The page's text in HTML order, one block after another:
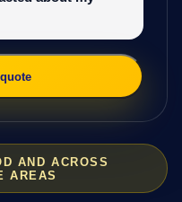
AND ACROSS
AREAS